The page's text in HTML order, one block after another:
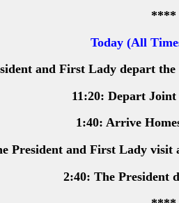
****
Today (All
and First Lady depart
11:20: Depart Joint
1:40: Arrive
President and First Lady visit
2:40: The President